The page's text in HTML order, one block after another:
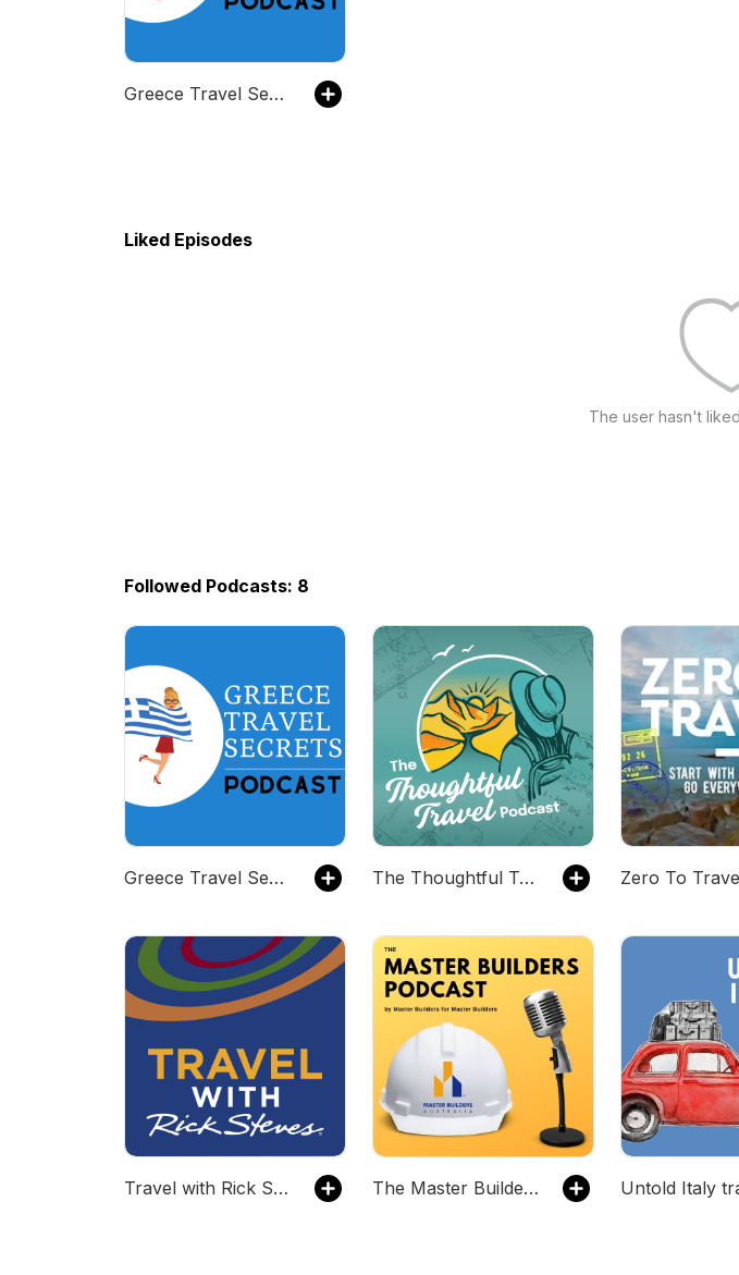
Greece Travel Secrets Podcast
Liked Episodes
The user hasn't
Followed Podcasts: 8
Greece Travel Secrets Podcast The Thoughtful Travel Podcast
Travel with Rick Steves The Master Builders Podcast